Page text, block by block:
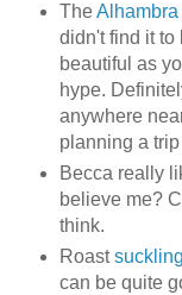
TheAlhambra
didn't find it to
beautiful as
hype.
anywhere
planning a
Becca really
believe me?
think.
Roast
can be quite